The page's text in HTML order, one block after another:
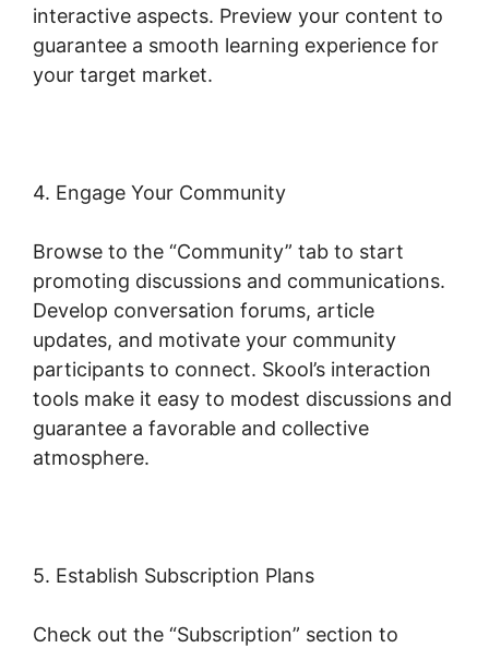
interactive aspects. Preview your content to
guarantee a smooth learning experience for
your target market.
4. Engage Your Community
Browse to the “Community” tab to start
promoting discussions and communications.
Develop conversation forums, article
updates, and motivate your community
participants to connect. Skool’s interaction
tools make it easy to modest discussions and
guarantee a favorable and collective
atmosphere.
5. Establish Subscription Plans
Check out the “Subscription” section to